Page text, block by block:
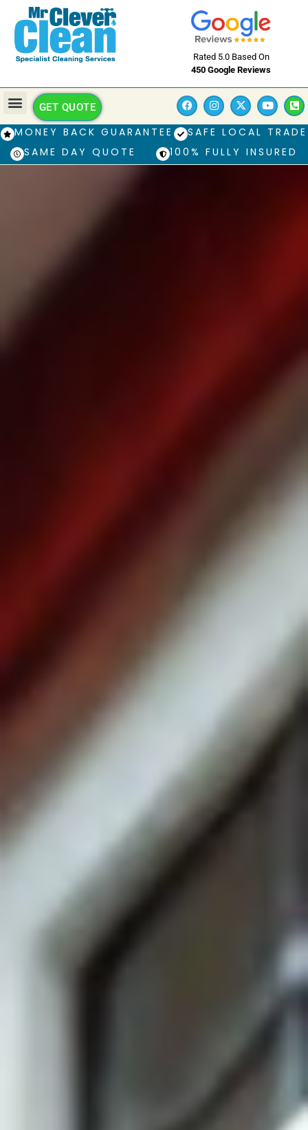
Rated 5.0 Based On
450 Google Reviews
GET QUOTE
MONEY BACK GUARANTEE
SAFE LOCAL TRADE
SAME DAY QUOTE
100% FULLY INSURED